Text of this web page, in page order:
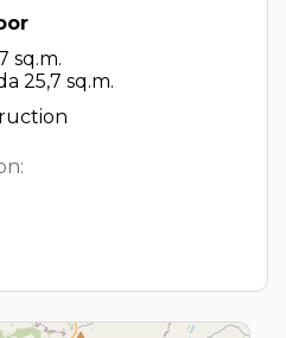
sq.m.
25,7 sq.m.